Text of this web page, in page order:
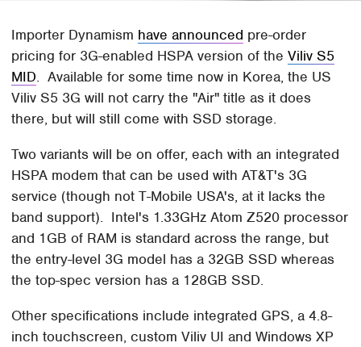
Importer Dynamism have announced pre-order
pricing for 3G-enabled HSPA version of theViliv S5
MID. Available for some time now in Korea, the US
Viliv S5 3G will not carry the "Air" title as it does
there, but will still come with SSD storage.
Two variants will be on offer, each with an integrated
HSPA modem that can be used with AT&T's 3G
service (though not T-Mobile USA's, at it lacks the
band support). Intel's 1.33GHz Atom Z520 processor
and 1GB of RAM is standard across the range, but
the entry-level 3G model has a 32GB SSD whereas
the top-spec version has a 128GB SSD.
Other specifications include integrated GPS, a 4.8-
inch touchscreen, custom Viliv UI and Windows XP